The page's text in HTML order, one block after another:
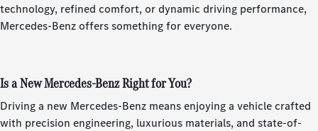
technology, refined comfort, or dynamic driving performance,
Mercedes-Benz offers something for everyone.
Is a New Mercedes-Benz Right for You?
Driving a new Mercedes-Benz means enjoying a vehicle crafted
with precision engineering, luxurious materials, and state-of-